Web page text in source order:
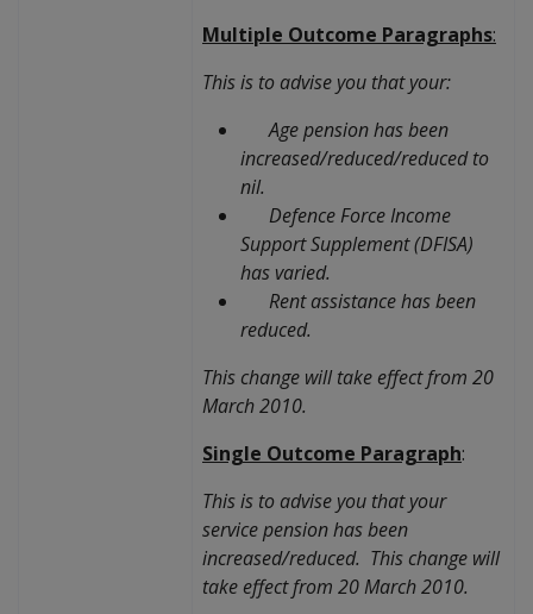
Multiple Outcome Paragraphs:
This is to advise you that your:
Age pension has been
increased/reduced/reduced to
nil.
Defence Force Income
Support Supplement (DFISA)
has varied.
Rent assistance has been
reduced.
This change will take effect from 20
March 2010.
Single Outcome Paragraph:
This is to advise you that your
service pension has been
increased/reduced. This change will
take effect from 20 March 2010.